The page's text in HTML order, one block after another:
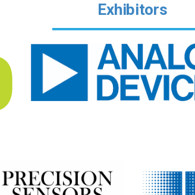
Exhibitors